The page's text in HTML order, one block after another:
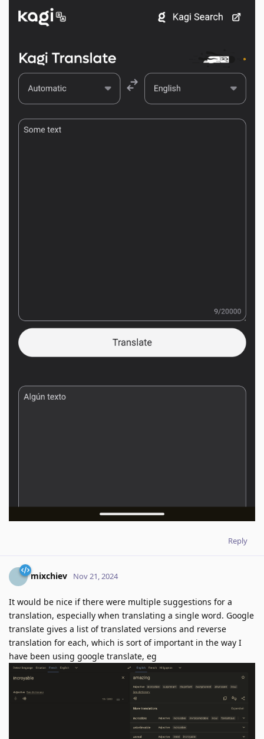
Reply
mixchiev Nov 21, 2024
It would be nice if there were multiple suggestions for a
translation, especially when translating a single word. Google
translate gives a list of translated versions and reverse
translation for each, which is sort of important in the way I
have been using google translate, eg